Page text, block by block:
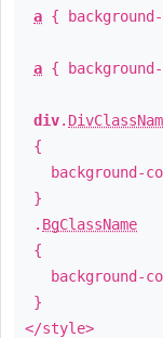
a {
a {
div.
{
background-
}
. BgClassName
{
background-
}
</style>